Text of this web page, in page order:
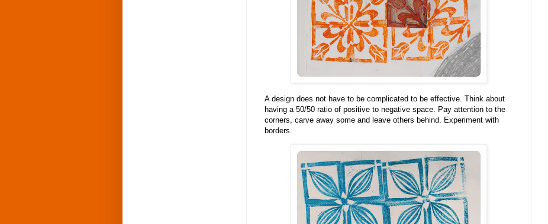
A design does not have to be complicated to be effective. Think about
having a 50/50 ratio of positive to negative space. Pay attention to the
corners, carve away some and leave others behind. Experiment with
borders.